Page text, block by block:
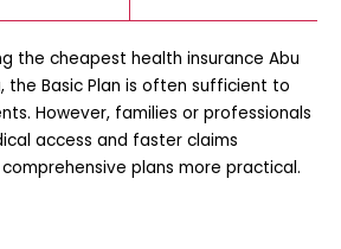
the cheapest health insurance Abu
, the Basic Plan is often sufficient to
However, families or professionals
access and faster claims
plans more practical.